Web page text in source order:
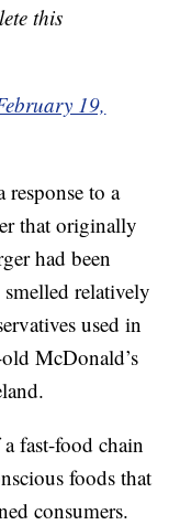
this
19,
response to a
that originally
had been
relatively
used in
McDonald’s
fast-food chain
foods that
consumers.